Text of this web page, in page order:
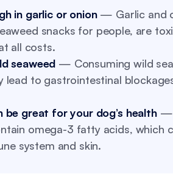
in garlic or onion— Garlic and
snacks for people, are
all costs.
seaweed — Consuming wild
lead to gastrointestinal
be great for your dog’s health—
omega-3 fatty acids, which
system and skin.